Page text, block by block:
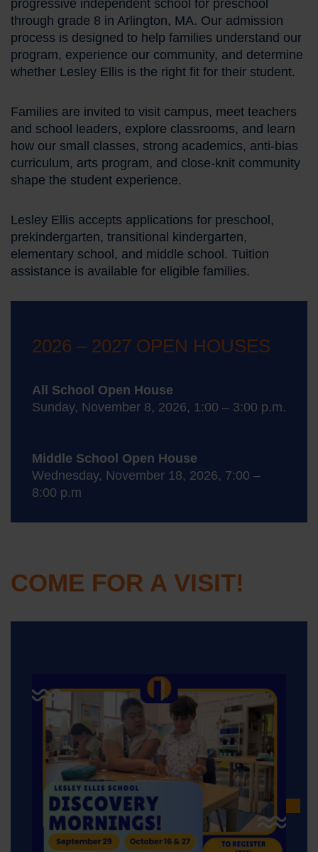
progressive independent school for preschool
through grade 8 in Arlington, MA. Our admission
process is designed to help families understand our
program, experience our community, and determine
whether Lesley Ellis is the right fit for their student.
Families are invited to visit campus, meet teachers
and school leaders, explore classrooms, and learn
how our small classes, strong academics, anti-bias
curriculum, arts program, and close-knit community
shape the student experience.
Lesley Ellis accepts applications for preschool,
prekindergarten, transitional kindergarten,
elementary school, and middle school. Tuition
assistance is available for eligible families.
2026 – 2027 OPEN HOUSES
All School Open House
Sunday, November 8, 2026, 1:00 – 3:00 p.m.
Middle School Open House
Wednesday, November 18, 2026, 7:00 –
8:00 p.m
COME FOR A VISIT!